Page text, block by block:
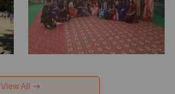
View All